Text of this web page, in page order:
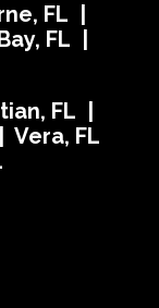
FL |
FL |
FL |
FL